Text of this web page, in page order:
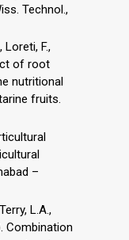
Technol.,
Loreti, F.,
of root
nutritional
fruits.
–
L.A.,
Combination